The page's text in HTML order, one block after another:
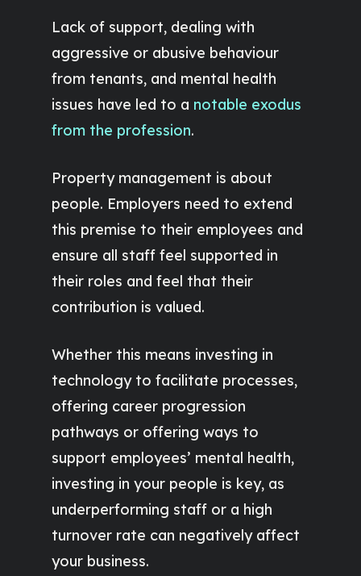
Lack of support, dealing with
aggressive or abusive behaviour
from tenants, and mental health
issues have led to a notable exodus
from the profession.
Property management is about
people. Employers need to extend
this premise to their employees and
ensure all staff feel supported in
their roles and feel that their
contribution is valued.
Whether this means investing in
technology to facilitate processes,
offering career progression
pathways or offering ways to
support employees’ mental health,
investing in your people is key, as
underperforming staff or a high
turnover rate can negatively affect
your business.